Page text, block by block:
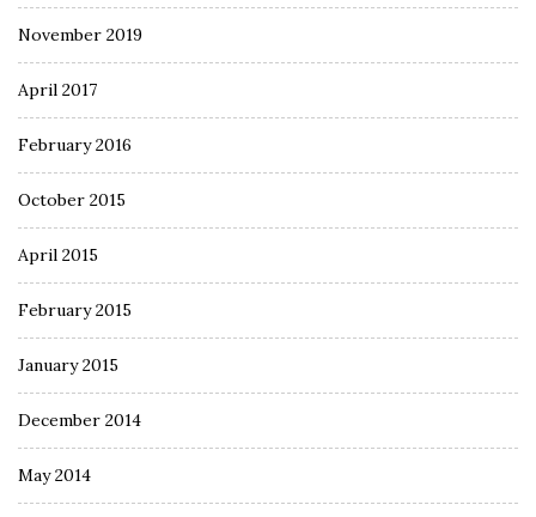
November 2019
April 2017
February 2016
October 2015
April 2015
February 2015
January 2015
December 2014
May 2014